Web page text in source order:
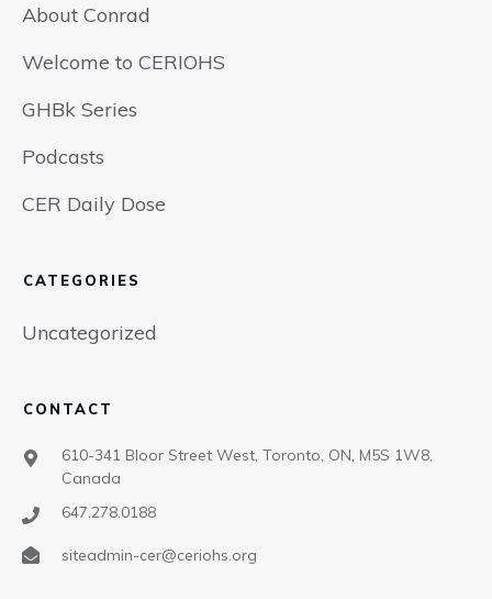
About Conrad
Welcome to CERIOHS
GHBk Series
Podcasts
CER Daily Dose
CATEGORIES
Uncategorized
CONTACT
610-341 Bloor Street West, Toronto, ON, M5S 1W8,
Canada
647.278.0188
siteadmin-cer@ceriohs.org